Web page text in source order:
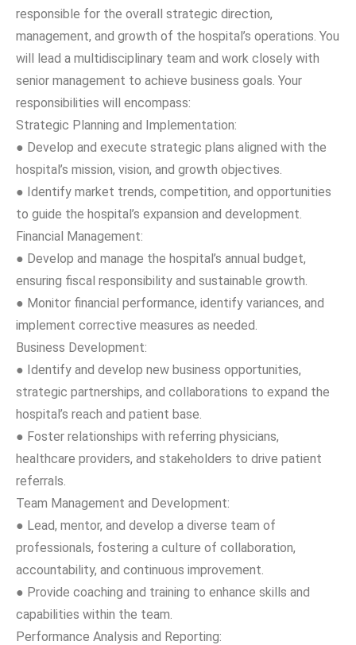
responsible for the overall strategic direction,
management, and growth of the hospital’s operations. You
will lead a multidisciplinary team and work closely with
senior management to achieve business goals. Your
responsibilities will encompass:
Strategic Planning and Implementation:
● Develop and execute strategic plans aligned with the
hospital’s mission, vision, and growth objectives.
● Identify market trends, competition, and opportunities
to guide the hospital’s expansion and development.
Financial Management:
● Develop and manage the hospital’s annual budget,
ensuring fiscal responsibility and sustainable growth.
● Monitor financial performance, identify variances, and
implement corrective measures as needed.
Business Development:
● Identify and develop new business opportunities,
strategic partnerships, and collaborations to expand the
hospital’s reach and patient base.
● Foster relationships with referring physicians,
healthcare providers, and stakeholders to drive patient
referrals.
Team Management and Development:
● Lead, mentor, and develop a diverse team of
professionals, fostering a culture of collaboration,
accountability, and continuous improvement.
● Provide coaching and training to enhance skills and
capabilities within the team.
Performance Analysis and Reporting: